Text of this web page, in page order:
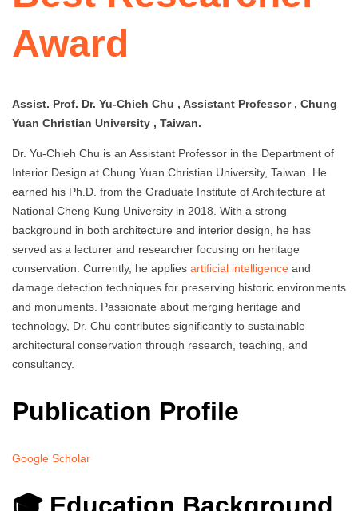
Award
Assist. Prof. Dr. Yu-Chieh Chu , Assistant Professor , Chung
Yuan Christian University , Taiwan.
Dr. Yu‑Chieh Chu is an Assistant Professor in the Department of
Interior Design at Chung Yuan Christian University, Taiwan. He
earned his Ph.D. from the Graduate Institute of Architecture at
National Cheng Kung University in 2018. With a strong
background in both architecture and interior design, he has
served as a lecturer and researcher focusing on heritage
conservation. Currently, he applies artificial intelligence and
damage detection techniques for preserving historic environments
and monuments. Passionate about merging heritage and
technology, Dr. Chu contributes significantly to sustainable
architectural conservation through research, teaching, and
consultancy.
Publication Profile
Google Scholar